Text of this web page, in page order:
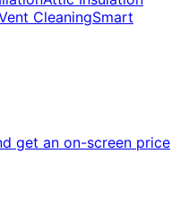
CleaningSmart
get an on-screen price